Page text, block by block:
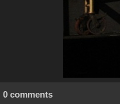
0 comments